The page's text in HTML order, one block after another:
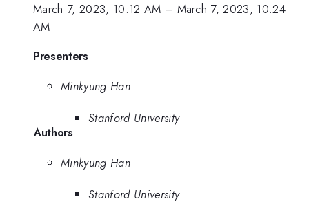
March 7, 2023, 10:12 AM – March 7, 2023, 10:24
AM
Presenters
Minkyung Han
Stanford University
Authors
Minkyung Han
Stanford University